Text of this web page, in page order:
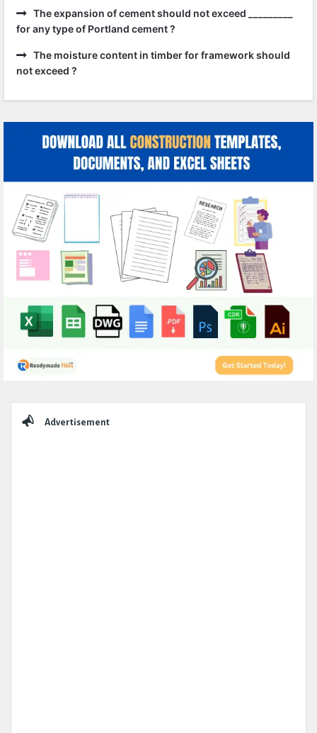
The expansion of cement should not exceed _________
for any type of Portland cement ?
The moisture content in timber for framework should
not exceed ?
Advertisement